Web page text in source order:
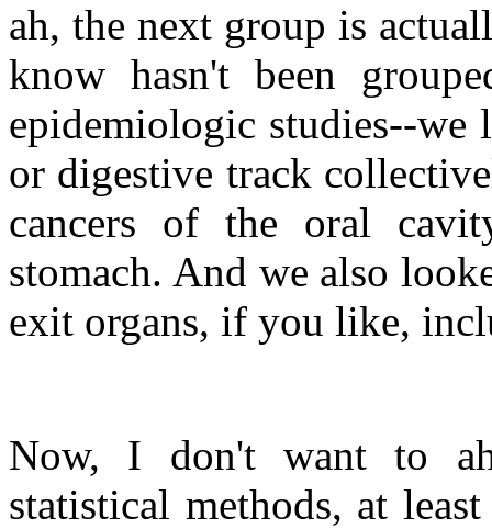
ah, the next group is
know hasn't been
epidemiologic studies--we
or digestive track
cancers of the oral
stomach. And we also
exit organs, if you like,
Now, I don't want to
statistical methods, at